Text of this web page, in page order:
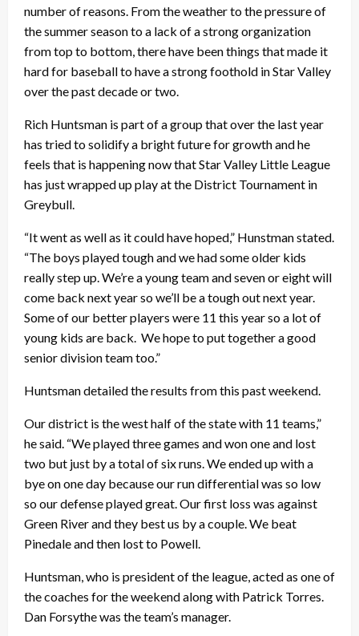
number of reasons. From the weather to the pressure of
the summer season to a lack of a strong organization
from top to bottom, there have been things that made it
hard for baseball to have a strong foothold in Star Valley
over the past decade or two.
Rich Huntsman is part of a group that over the last year
has tried to solidify a bright future for growth and he
feels that is happening now that Star Valley Little League
has just wrapped up play at the District Tournament in
Greybull.
“It went as well as it could have hoped,” Hunstman stated.
“The boys played tough and we had some older kids
really step up. We’re a young team and seven or eight will
come back next year so we’ll be a tough out next year.
Some of our better players were 11 this year so a lot of
young kids are back. We hope to put together a good
senior division team too.”
Huntsman detailed the results from this past weekend.
Our district is the west half of the state with 11 teams,”
he said. “We played three games and won one and lost
two but just by a total of six runs. We ended up with a
bye on one day because our run differential was so low
so our defense played great. Our first loss was against
Green River and they best us by a couple. We beat
Pinedale and then lost to Powell.
Huntsman, who is president of the league, acted as one of
the coaches for the weekend along with Patrick Torres.
Dan Forsythe was the team’s manager.